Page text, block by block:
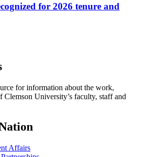
for 2026 tenure and
for information about the work,
Clemson University’s faculty, staff and
Affairs